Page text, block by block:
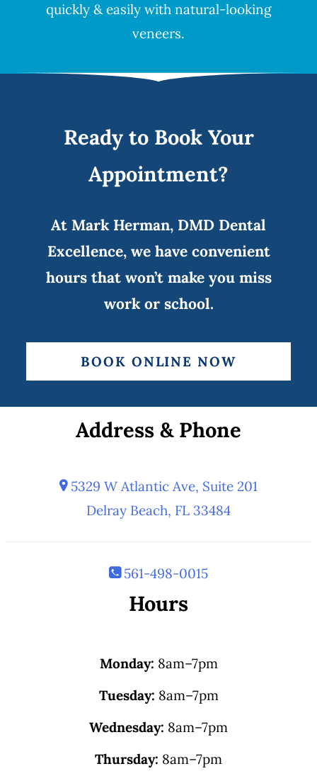
quickly & easily with natural-looking
veneers.
Ready to Book Your
Appointment?
At Mark Herman, DMD Dental
Excellence, we have convenient
hours that won’t make you miss
work or school.
BOOK ONLINE NOW
Address & Phone
5329 W Atlantic Ave, Suite 201
Delray Beach, FL 33484
561-498-0015
Hours
Monday: 8am–7pm
Tuesday: 8am–7pm
Wednesday: 8am–7pm
Thursday: 8am–7pm